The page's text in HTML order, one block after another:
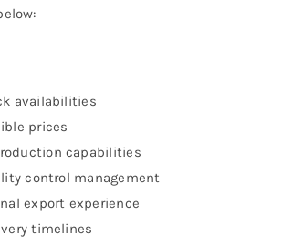
availabilities
prices
capabilities
control management
export experience
timelines